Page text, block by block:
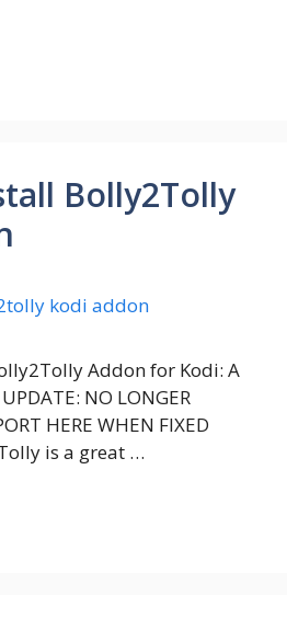
Bolly2Tolly
Addon for Kodi: A
NO LONGER
HERE WHEN FIXED
is a great …